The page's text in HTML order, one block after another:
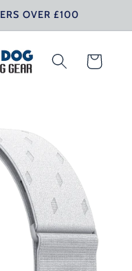
OVER £100
Cart